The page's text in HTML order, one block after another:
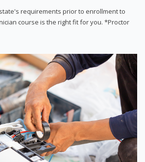
requirements prior to enrollment to
course is the right fit for you. *Proctor